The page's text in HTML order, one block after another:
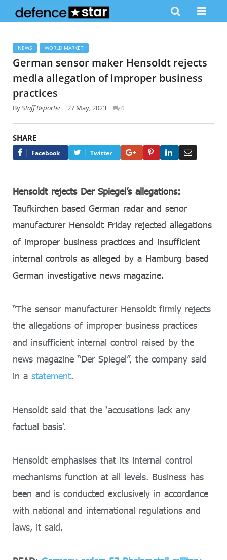
NEWS WORLD MARKET
German sensor maker Hensoldt rejects
media allegation of improper business
practices
ByStaff Reporter 27 May, 2023 0
SHARE
Facebook Twitter Google+PinterestLinkedIn
Hensoldt rejects Der Spiegel’s allegations:
Taufkirchen based German radar and senor
manufacturer Hensoldt Friday rejected allegations
of improper business practices and insufficient
internal controls as alleged by a Hamburg based
German investigative news magazine.
“The sensor manufacturer Hensoldt firmly rejects
the allegations of improper business practices
and insufficient internal control raised by the
news magazine “Der Spiegel”, the company said
in a statement.
Hensoldt said that the ‘accusations lack any
factual basis’.
Hensoldt emphasises that its internal control
mechanisms function at all levels. Business has
been and is conducted exclusively in accordance
with national and international regulations and
laws, it said.